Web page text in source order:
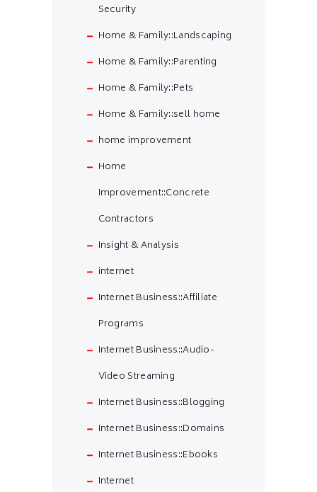
Security
Home & Family::Landscaping
Home & Family::Parenting
Home & Family::Pets
Home & Family::sell home
home improvement
Home
Improvement::Concrete
Contractors
Insight & Analysis
internet
Internet Business::Affiliate
Programs
Internet Business::Audio-
Video Streaming
Internet Business::Blogging
Internet Business::Domains
Internet Business::Ebooks
Internet